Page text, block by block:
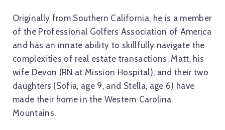
Originally from Southern California, he is a member
of the Professional Golfers Association of America
and has an innate ability to skillfully navigate the
complexities of real estate transactions. Matt, his
wife Devon (RN at Mission Hospital), and their two
daughters (Sofia, age 9, and Stella, age 6) have
made their home in the Western Carolina
Mountains.